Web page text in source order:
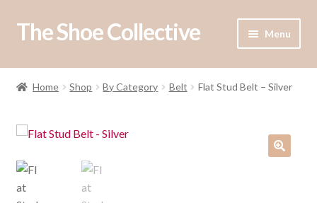
Skip
to
Skip
to
The Shoe Collective Menu
Shop
child
Home Shop By Category Belt Flat Stud Belt – Silver